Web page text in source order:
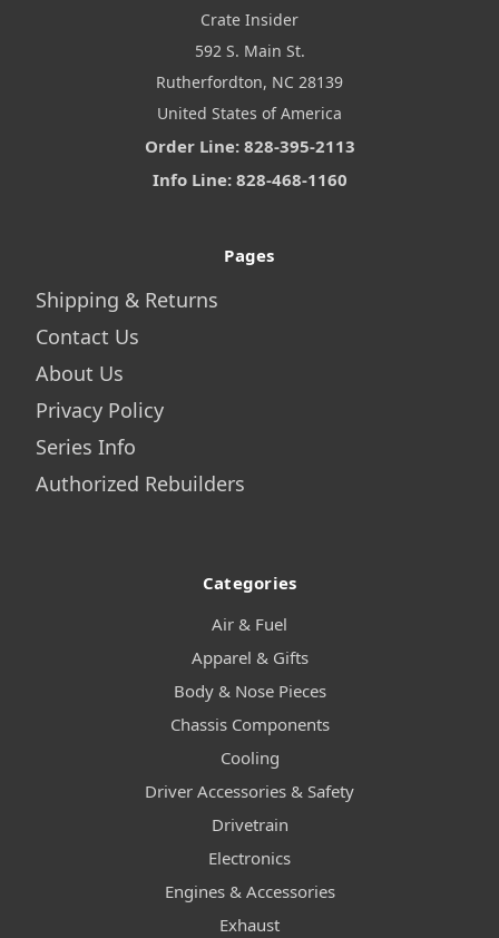
Crate Insider
592 S. Main St.
Rutherfordton, NC 28139
United States of America
Order Line: 828-395-2113
Info Line: 828-468-1160
Pages
Shipping & Returns
Contact Us
About Us
Privacy Policy
Series Info
Authorized Rebuilders
Categories
Air & Fuel
Apparel & Gifts
Body & Nose Pieces
Chassis Components
Cooling
Driver Accessories & Safety
Drivetrain
Electronics
Engines & Accessories
Exhaust